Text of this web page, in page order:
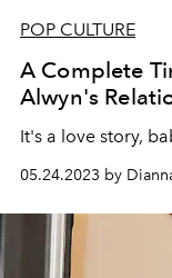
POP CULTURE
A Complete
Alwyn's
It's a love story,
05.24.2023 by